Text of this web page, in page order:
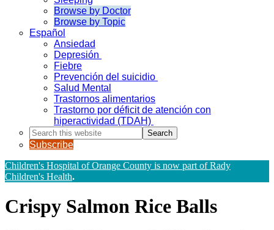
Browse by Doctor
Browse by Topic
Español
Ansiedad
Depresión
Fiebre
Prevención del suicidio
Salud Mental
Trastornos alimentarios
Trastorno por déficit de atención con
hiperactividad (TDAH)
Search
this
website
Subscribe
Children's Hospital of Orange County is now part of Rady
Children's Health.
Crispy Salmon Rice Balls